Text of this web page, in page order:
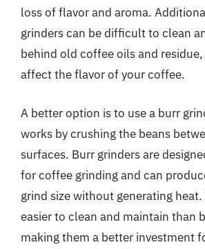
loss of flavor and aroma.
grinders can be difficult to clean
behind old coffee oils and
affect the flavor of your coffee.
A better option is to use a burr
works by crushing the beans
surfaces. Burr grinders are
for coffee grinding and can
grind size without generating heat.
easier to clean and maintain than
making them a better investment